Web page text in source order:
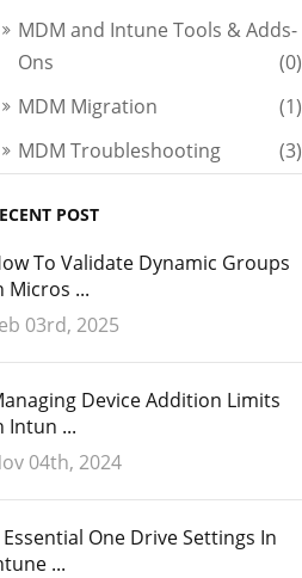
MDM and Intune Tools & Adds-
Ons
(0)
MDM Migration
(1)
MDM Troubleshooting
(3)
POST
To Validate Dynamic Groups
Micros ...
03rd, 2025
Device Addition Limits
Intun ...
04th, 2024
Essential One Drive Settings In
...